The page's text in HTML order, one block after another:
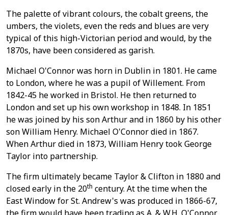
The palette of vibrant colours, the cobalt greens, the
umbers, the violets, even the reds and blues are very
typical of this high-Victorian period and would, by the
1870s, have been considered as garish.
Michael O'Connor was horn in Dublin in 1801. He came
to London, where he was a pupil of Willement. From
1842-45 he worked in Bristol. He then returned to
London and set up his own workshop in 1848. In 1851
he was joined by his son Arthur and in 1860 by his other
son William Henry. Michael O'Connor died in 1867.
When Arthur died in 1873, William Henry took George
Taylor into partnership.
The firm ultimately became Taylor & Clifton in 1880 and
closed early in the 20th century. At the time when the
East Window for St. Andrew's was produced in 1866-67,